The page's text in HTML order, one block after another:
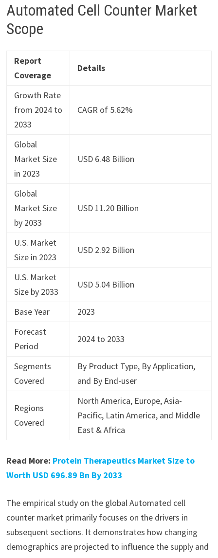
Automated Cell Counter Market
Scope
Report
Coverage
Details
Growth Rate
from 2024 to
2033
CAGR of 5.62%
Global
Market Size
in 2023
USD 6.48 Billion
Global
Market Size
by 2033
USD 11.20 Billion
U.S. Market
Size in 2023
USD 2.92 Billion
U.S. Market
Size by 2033
USD 5.04 Billion
Base Year
2023
Forecast
Period
2024 to 2033
Segments
Covered
By Product Type, By Application,
and By End-user
Regions
Covered
North America, Europe, Asia-
Pacific, Latin America, and Middle
East & Africa
Read More: Protein Therapeutics Market Size to
Worth USD 696.89 Bn By 2033
The empirical study on the global Automated cell
counter market primarily focuses on the drivers in
subsequent sections. It demonstrates how changing
demographics are projected to influence the supply and